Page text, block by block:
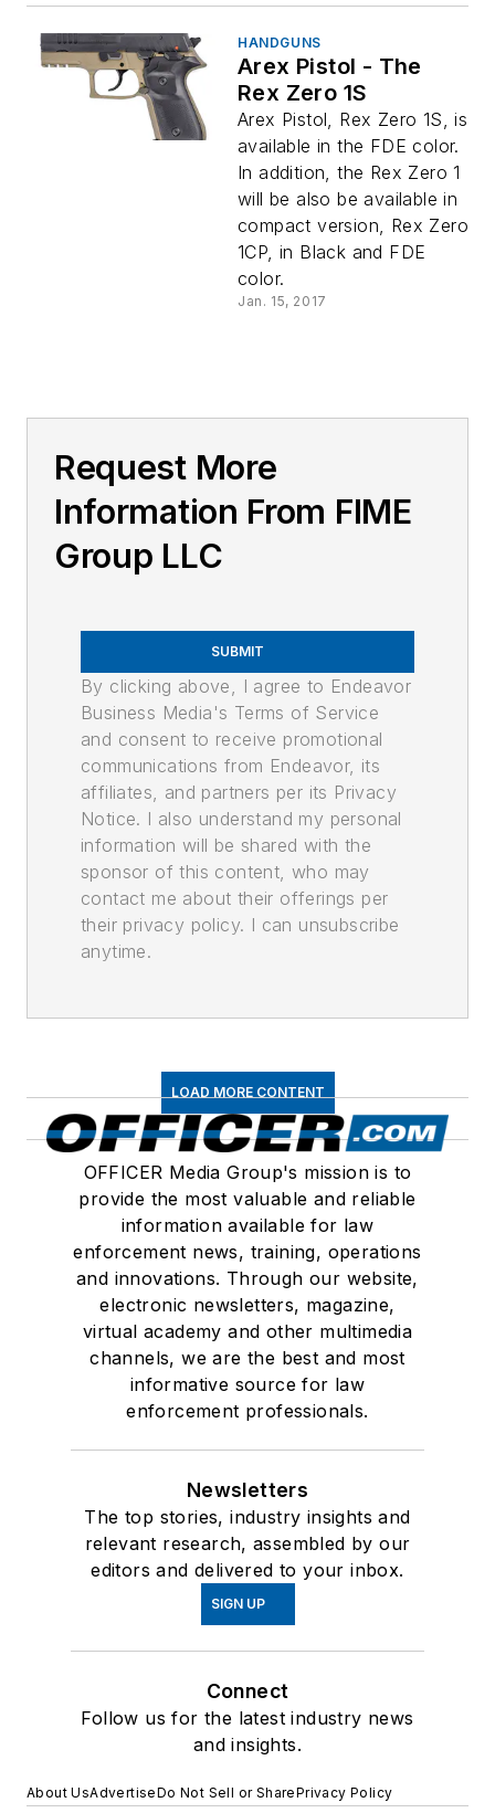
HANDGUNS
Arex Pistol - The
Rex Zero 1S
Arex Pistol, Rex Zero 1S, is
available in the FDE color.
In addition, the Rex Zero 1
will be also be available in
compact version, Rex Zero
1CP, in Black and FDE
color.
Jan. 15, 2017
Request More
Information From FIME
Group LLC
SUBMIT
By clicking above, I agree to Endeavor
Business Media's Terms of Service
and consent to receive promotional
communications from Endeavor, its
affiliates, and partners per its Privacy
Notice. I also understand my personal
information will be shared with the
sponsor of this content, who may
contact me about their offerings per
their privacy policy. I can unsubscribe
anytime.
LOAD MORE CONTENT
OFFICER Media Group's mission is to
provide the most valuable and reliable
information available for law
enforcement news, training, operations
and innovations. Through our website,
electronic newsletters, magazine,
virtual academy and other multimedia
channels, we are the best and most
informative source for law
enforcement professionals.
Newsletters
The top stories, industry insights and
relevant research, assembled by our
editors and delivered to your inbox.
SIGN UP
Connect
Follow us for the latest industry news
and insights.
About UsAdvertiseDo Not Sell or SharePrivacy Policy